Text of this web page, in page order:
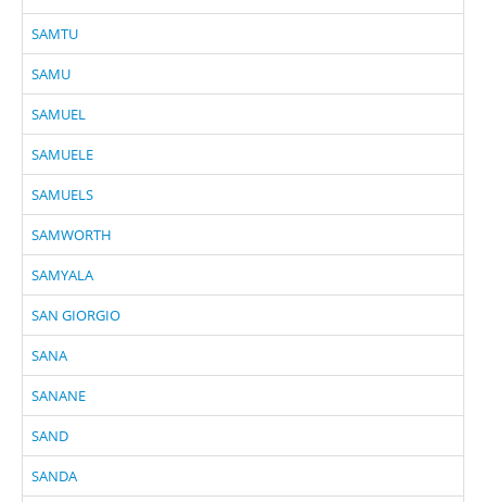
SAMTU
SAMU
SAMUEL
SAMUELE
SAMUELS
SAMWORTH
SAMYALA
SAN GIORGIO
SANA
SANANE
SAND
SANDA